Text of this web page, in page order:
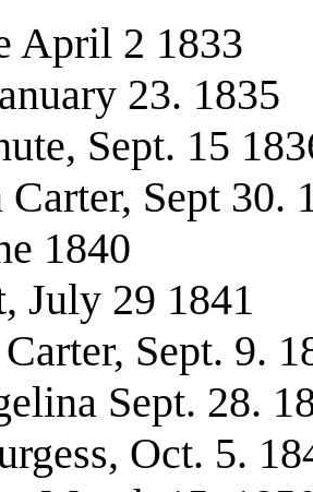
April 2 1833
23. 1835
Sept. 15
Sept 30.
1840
July 29 1841
Sept. 9.
Sept. 28.
Oct. 5.